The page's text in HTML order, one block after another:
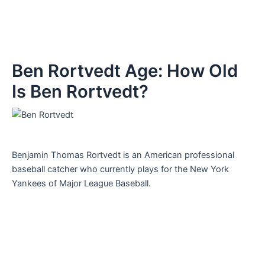
Ben Rortvedt Age: How Old
Is Ben Rortvedt?
Benjamin Thomas Rortvedt is an American professional
baseball catcher who currently plays for the New York
Yankees of Major League Baseball.